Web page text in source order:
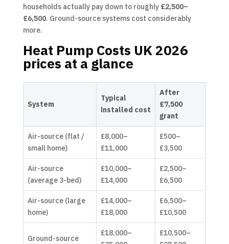
households actually pay down to roughly £2,500–
£6,500. Ground-source systems cost considerably
more.
Heat Pump Costs UK 2026
prices at a glance
System
Typical
installed cost
After
£7,500
grant
Air-source (flat /
small home)
£8,000–
£11,000
£500–
£3,500
Air-source
(average 3-bed)
£10,000–
£14,000
£2,500–
£6,500
Air-source (large
home)
£14,000–
£18,000
£6,500–
£10,500
Ground-source
£18,000–
£10,500–